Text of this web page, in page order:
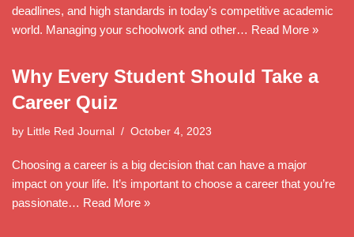
deadlines, and high standards in today’s competitive academic
world. Managing your schoolwork and other… Read More »
Why Every Student Should Take a
Career Quiz
by Little Red Journal October 4, 2023
Choosing a career is a big decision that can have a major
impact on your life. It’s important to choose a career that you’re
passionate… Read More »